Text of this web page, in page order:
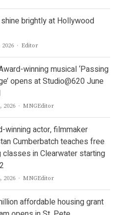
brightly at Hollywood
Author
Editor
winning musical ‘Passing
opens at Studio@620 June
2026 Author
MNGEditor
winning actor, filmmaker
Cumberbatch teaches free
classes in Clearwater starting
2026 Author
MNGEditor
affordable housing grant